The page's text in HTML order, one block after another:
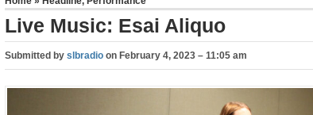
Live Music: Esai Aliquo
Submitted by slbradioon February 4, 2023 – 11:05 am